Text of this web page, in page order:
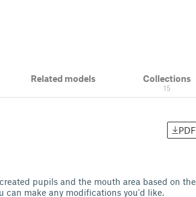
Related models Collections
15
PDF
pupils and the mouth area based on the
can make any modifications you'd like.